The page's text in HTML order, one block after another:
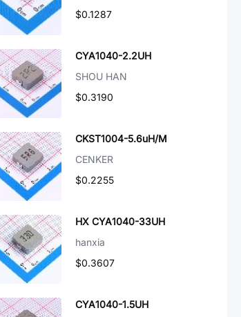
$0.1287
CYA1040-2.2UH
SHOU HAN
$0.3190
CKST1004-5.6uH/M
CENKER
$0.2255
HX CYA1040-33UH
hanxia
$0.3607
CYA1040-1.5UH